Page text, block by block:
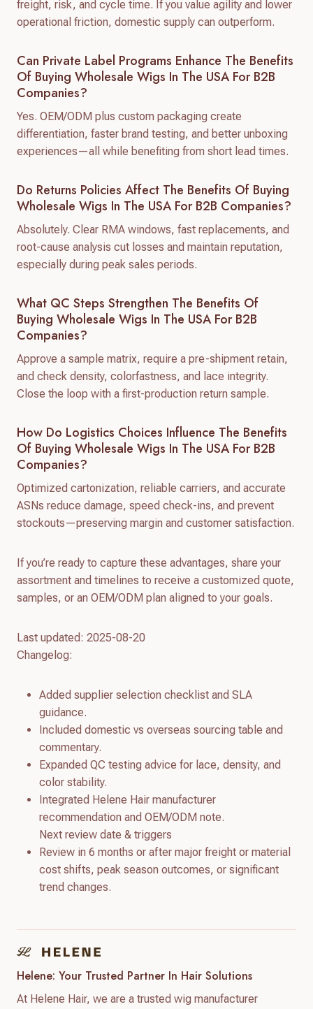
freight, risk, and cycle time. If you value agility and lower
operational friction, domestic supply can outperform.
Can Private Label Programs Enhance The Benefits
Of Buying Wholesale Wigs In The USA For B2B
Companies?
Yes. OEM/ODM plus custom packaging create
differentiation, faster brand testing, and better unboxing
experiences—all while benefiting from short lead times.
Do Returns Policies Affect The Benefits Of Buying
Wholesale Wigs In The USA For B2B Companies?
Absolutely. Clear RMA windows, fast replacements, and
root-cause analysis cut losses and maintain reputation,
especially during peak sales periods.
What QC Steps Strengthen The Benefits Of
Buying Wholesale Wigs In The USA For B2B
Companies?
Approve a sample matrix, require a pre-shipment retain,
and check density, colorfastness, and lace integrity.
Close the loop with a first-production return sample.
How Do Logistics Choices Influence The Benefits
Of Buying Wholesale Wigs In The USA For B2B
Companies?
Optimized cartonization, reliable carriers, and accurate
ASNs reduce damage, speed check-ins, and prevent
stockouts—preserving margin and customer satisfaction.
If you’re ready to capture these advantages, share your
assortment and timelines to receive a customized quote,
samples, or an OEM/ODM plan aligned to your goals.
Last updated: 2025-08-20
Changelog:
Added supplier selection checklist and SLA
guidance.
Included domestic vs overseas sourcing table and
commentary.
Expanded QC testing advice for lace, density, and
color stability.
Integrated Helene Hair manufacturer
recommendation and OEM/ODM note.
Next review date & triggers
Review in 6 months or after major freight or material
cost shifts, peak season outcomes, or significant
trend changes.
Helene: Your Trusted Partner In Hair Solutions
At Helene Hair, we are a trusted wig manufacturer